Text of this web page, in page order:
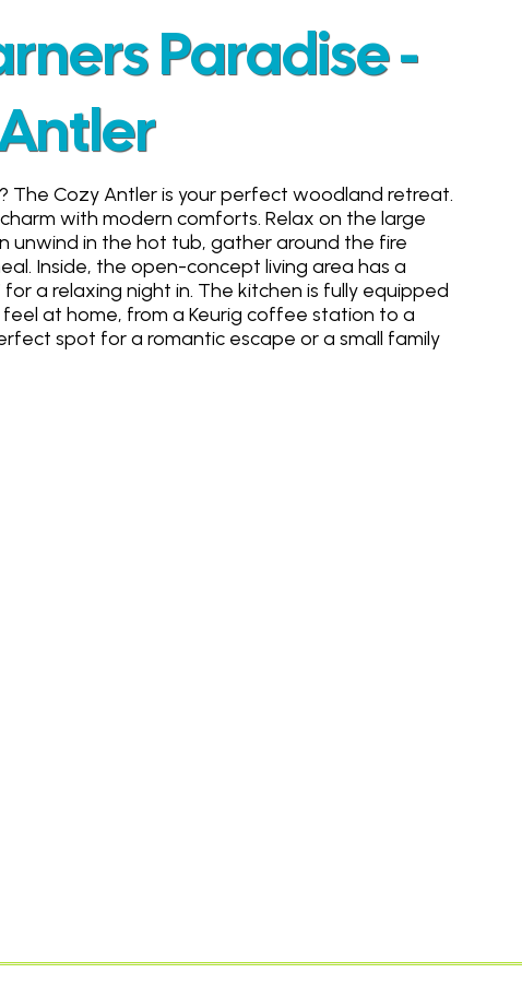
Paradise -
The Cozy Antler is your perfect woodland retreat.
with modern comforts. Relax on the large
unwind in the hot tub, gather around the fire
Inside, the open-concept living area has a
a relaxing night in. The kitchen is fully equipped
at home, from a Keurig coffee station to a
spot for a romantic escape or a small family